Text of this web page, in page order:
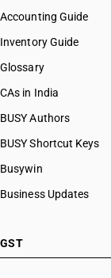
Accounting Guide
Inventory Guide
Glossary
CAs in India
BUSY Authors
BUSY Shortcut Keys
Busywin
Business Updates
GST